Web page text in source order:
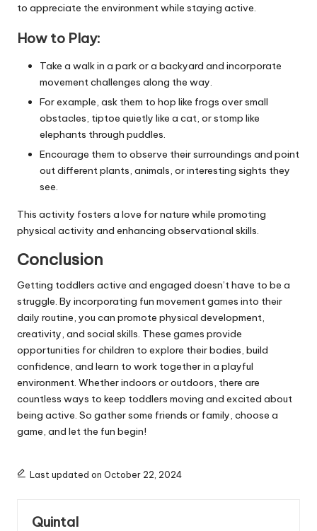
to appreciate the environment while staying active.
How to Play:
Take a walk in a park or a backyard and incorporate
movement challenges along the way.
For example, ask them to hop like frogs over small
obstacles, tiptoe quietly like a cat, or stomp like
elephants through puddles.
Encourage them to observe their surroundings and point
out different plants, animals, or interesting sights they
see.
This activity fosters a love for nature while promoting
physical activity and enhancing observational skills.
Conclusion
Getting toddlers active and engaged doesn’t have to be a
struggle. By incorporating fun movement games into their
daily routine, you can promote physical development,
creativity, and social skills. These games provide
opportunities for children to explore their bodies, build
confidence, and learn to work together in a playful
environment. Whether indoors or outdoors, there are
countless ways to keep toddlers moving and excited about
being active. So gather some friends or family, choose a
game, and let the fun begin!
Last updated on October 22, 2024
Quintal